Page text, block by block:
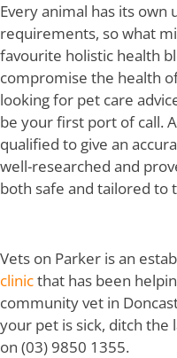
Every animal has its own
requirements, so what
favourite holistic health
compromise the health
looking for pet care
be your first port of call.
qualified to give an
well-researched and
both safe and tailored to
Vets on Parker is an
clinicthat has been
community vet in
your pet is sick, ditch the
on (03) 9850 1355.